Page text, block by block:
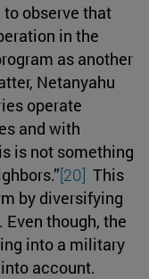
observe that
in the
as another
Netanyahu
operate
and with
is not something
[20] This
by diversifying
. Even though, the
into a military
account.